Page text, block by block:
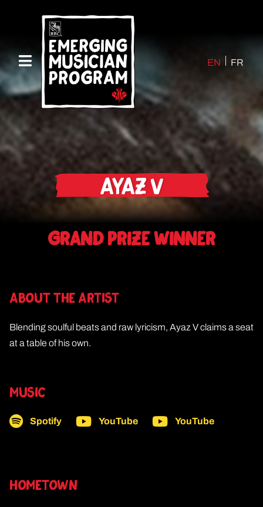
EN FR
Ayaz V
Grand Prize Winner
ABOUT THE ARTIST
Blending soulful beats and raw lyricism, Ayaz V claims a seat
at a table of his own.
MUSIC
Spotify YouTube YouTube
HOMETOWN